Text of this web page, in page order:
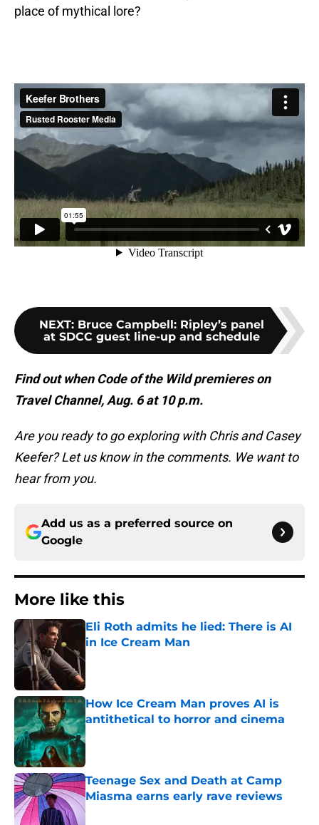
place of mythical lore?
NEXT: Bruce Campbell: Ripley’s panel
at SDCC guest line-up and schedule
Find out when Code of the Wild premieres on
Travel Channel, Aug. 6 at 10 p.m.
Are you ready to go exploring with Chris and Casey
Keefer? Let us know in the comments. We want to
hear from you.
Add us as a preferred source on
Google
More like this
Eli Roth admits he lied: There is AI
in Ice Cream Man
How Ice Cream Man proves AI is
antithetical to horror and cinema
Published by on Invalid Date
Teenage Sex and Death at Camp
Miasma earns early rave reviews
Published by on Invalid Date